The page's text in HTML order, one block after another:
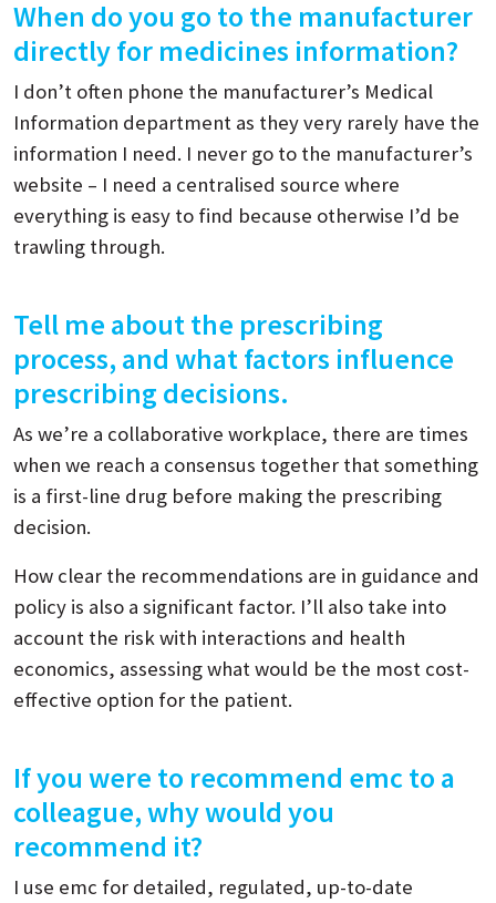
When do you go to the manufacturer
directly for medicines information?
I don’t often phone the manufacturer’s Medical
Information department as they very rarely have the
information I need. I never go to the manufacturer’s
website – I need a centralised source where
everything is easy to find because otherwise I’d be
trawling through.
Tell me about the prescribing
process, and what factors influence
prescribing decisions.
As we’re a collaborative workplace, there are times
when we reach a consensus together that something
is a first-line drug before making the prescribing
decision.
How clear the recommendations are in guidance and
policy is also a significant factor. I’ll also take into
account the risk with interactions and health
economics, assessing what would be the most cost-
effective option for the patient.
If you were to recommend emc to a
colleague, why would you
recommend it?
I use emc for detailed, regulated, up-to-date